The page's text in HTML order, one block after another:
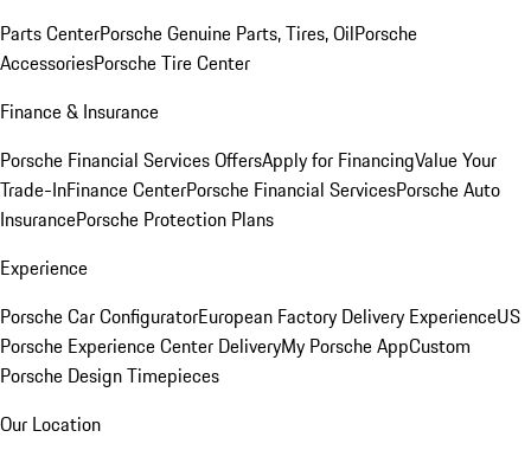
Parts CenterPorsche Genuine Parts, Tires, OilPorsche
AccessoriesPorsche Tire Center
Finance & Insurance
Porsche Financial Services OffersApply for FinancingValue Your
Trade-InFinance CenterPorsche Financial ServicesPorsche Auto
InsurancePorsche Protection Plans
Experience
Porsche Car ConfiguratorEuropean Factory Delivery ExperienceUS
Porsche Experience Center DeliveryMy Porsche AppCustom
Porsche Design Timepieces
Our Location